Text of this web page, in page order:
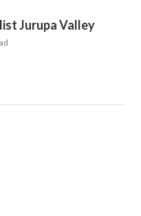
Jurupa Valley